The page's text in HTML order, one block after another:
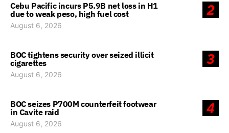
2
Cebu Pacific incurs P5.9B net loss in H1
due to weak peso, high fuel cost
August 6, 2026
3
BOC tightens security over seized illicit
cigarettes
August 6, 2026
4
BOC seizes P700M counterfeit footwear
in Cavite raid
August 6, 2026